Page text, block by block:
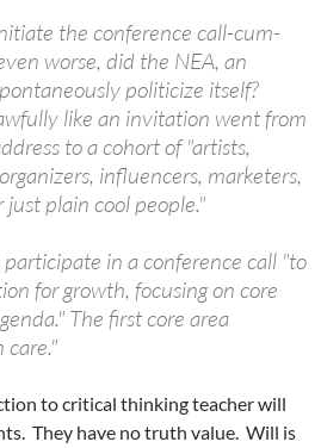
the conference call-cum-
worse, did the NEA, an
politicize itself?
like an invitation went from
to a cohort of "artists,
influencers, marketers,
just plain cool people."
in a conference call "to
for growth, focusing on core
The first core area
care."
to critical thinking teacher will
They have no truth value. Will is